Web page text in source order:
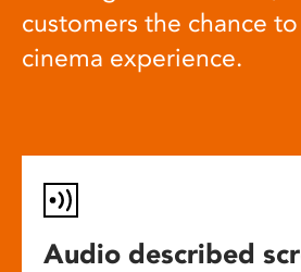
customers the chance
cinema experience.
Audio described